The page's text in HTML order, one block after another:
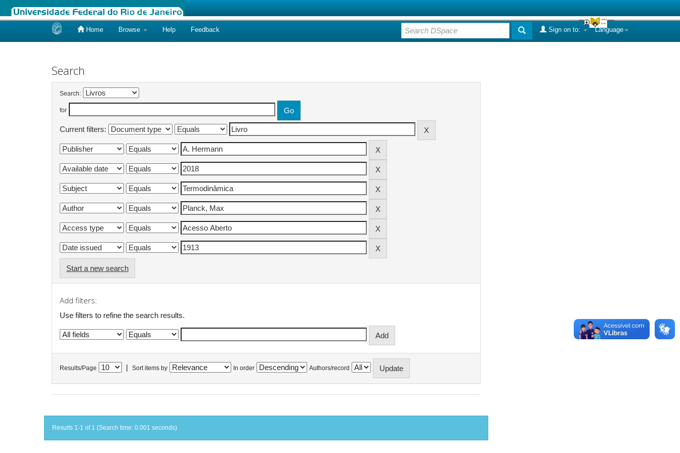
Home Browse Help Feedback Language
Sign on to:
Search
Search:
for
Current filters:
Start a new search
Add filters:
Use filters to refine the search results.
Results/Page Sort items by In order Authors/record
Results 1-1 of 1 (Search time: 0.001 seconds).